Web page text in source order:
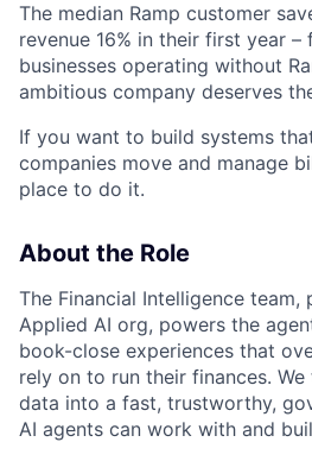
The median Ramp customer
revenue 16% in their first year –
businesses operating without
ambitious company deserves
If you want to build systems
companies move and manage
place to do it.
About the Role
The Financial Intelligence team,
Applied AI org, powers the
book-close experiences that
rely on to run their finances.
data into a fast, trustworthy,
AI agents can work with and